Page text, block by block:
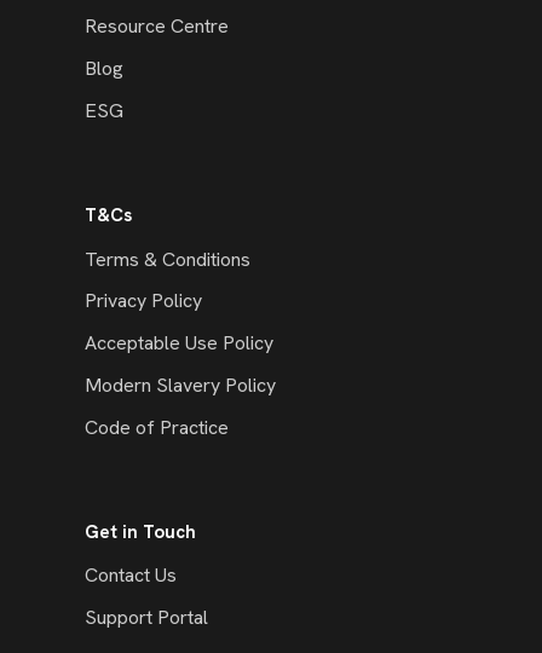
Resource Centre
Blog
ESG
T&Cs
Terms & Conditions
Privacy Policy
Acceptable Use Policy
Modern Slavery Policy
Code of Practice
Get in Touch
Contact Us
Support Portal